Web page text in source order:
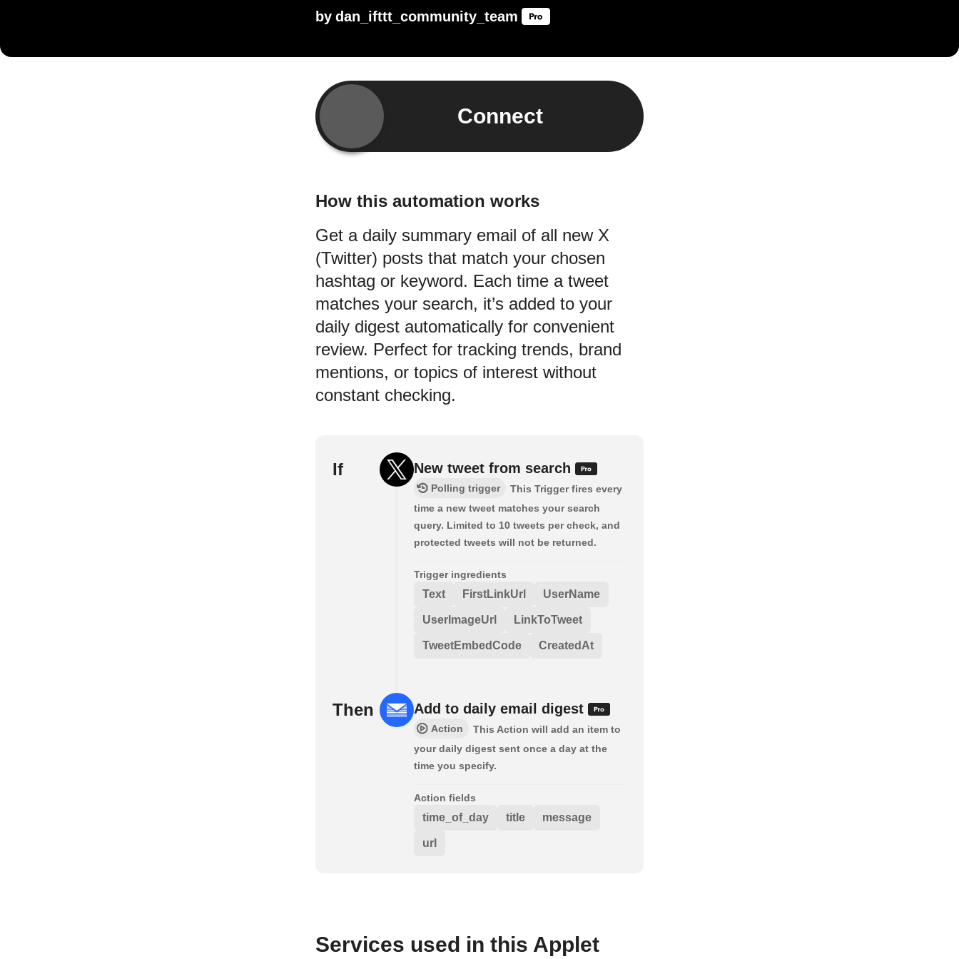
by dan_ifttt_community_team
Connect
How this automation works
Get a daily summary email of all new X
(Twitter) posts that match your chosen
hashtag or keyword. Each time a tweet
matches your search, it’s added to your
daily digest automatically for convenient
review. Perfect for tracking trends, brand
mentions, or topics of interest without
constant checking.
If New tweet from search
Polling trigger
This Trigger fires every
time a new tweet matches your search
query. Limited to 10 tweets per check, and
protected tweets will not be returned.
Trigger ingredients
Text FirstLinkUrl UserName
UserImageUrl LinkToTweet
TweetEmbedCode CreatedAt
Then Add to daily email digest
Action
This Action will add an item to
your daily digest sent once a day at the
time you specify.
Action fields
time_of_day title message
url
Services used in this Applet